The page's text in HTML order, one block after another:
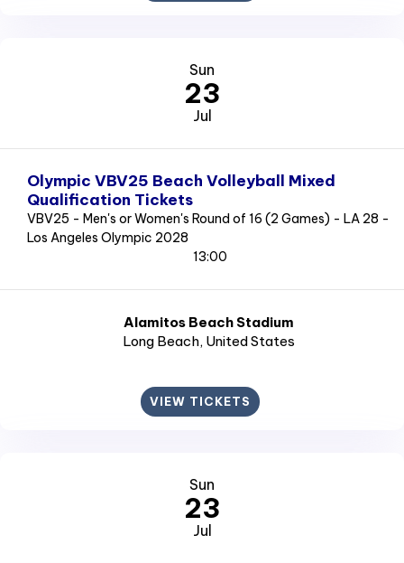
Sun
23
Jul
Olympic VBV25 Beach Volleyball Mixed
Qualification Tickets
VBV25 - Men's or Women's Round of 16 (2 Games) - LA 28 -
Los Angeles Olympic 2028
13:00
Alamitos Beach Stadium
Long Beach, United States
VIEW TICKETS
Sun
23
Jul